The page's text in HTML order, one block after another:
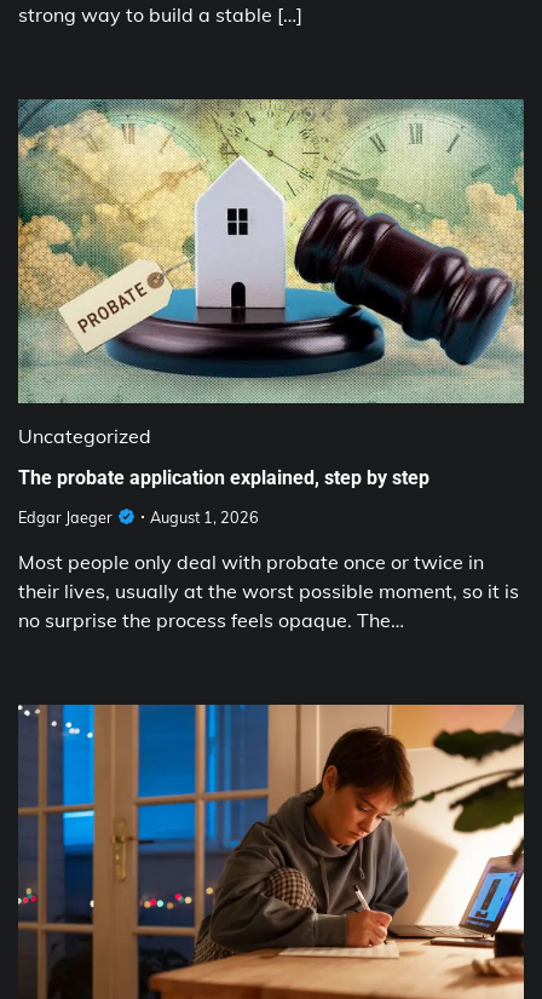
strong way to build a stable […]
Uncategorized
The probate application explained, step by step
Edgar Jaeger August 1, 2026
Most people only deal with probate once or twice in
their lives, usually at the worst possible moment, so it is
no surprise the process feels opaque. The…